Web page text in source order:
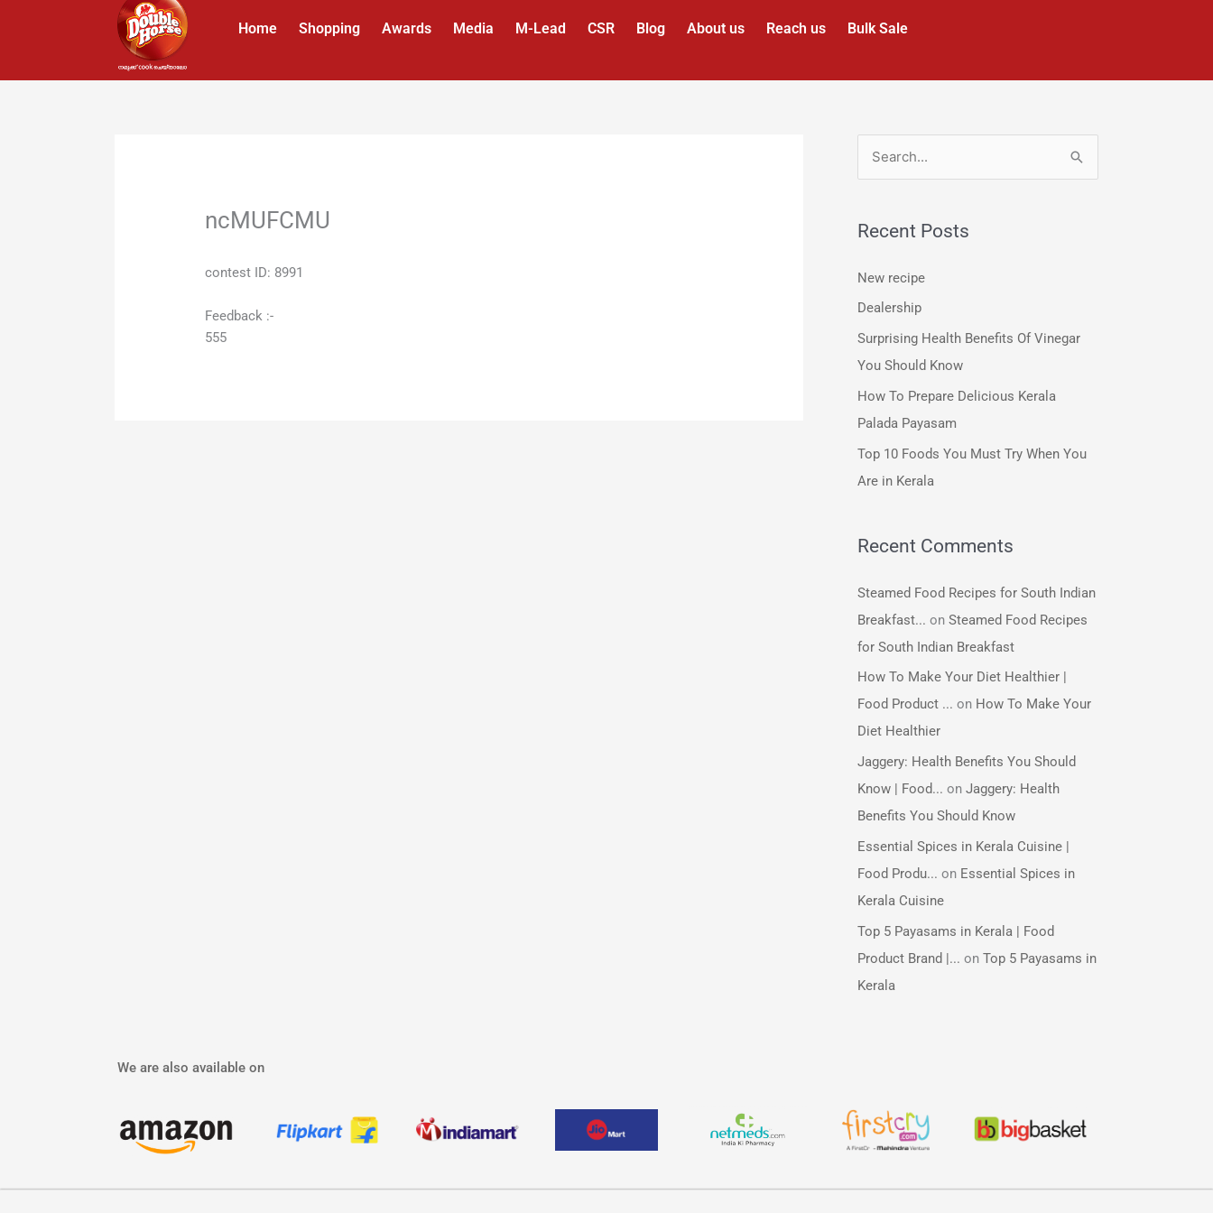
Home Shopping Awards Media M-Lead CSR Blog About us Reach us Bulk Sale
ncMUFCMU
contest ID: 8991
Feedback :-
555
r
c
:
Recent Posts
New recipe
Dealership
Surprising Health Benefits Of Vinegar
You Should Know
How To Prepare Delicious Kerala
Palada Payasam
Top 10 Foods You Must Try When You
Are in Kerala
Recent Comments
Steamed Food Recipes for South Indian
Breakfast... on Steamed Food Recipes
for South Indian Breakfast
How To Make Your Diet Healthier |
Food Product ... on How To Make Your
Diet Healthier
Jaggery: Health Benefits You Should
Know | Food... on Jaggery: Health
Benefits You Should Know
Essential Spices in Kerala Cuisine |
Food Produ... on Essential Spices in
Kerala Cuisine
Top 5 Payasams in Kerala | Food
Product Brand |... on Top 5 Payasams in
Kerala
We are also available on